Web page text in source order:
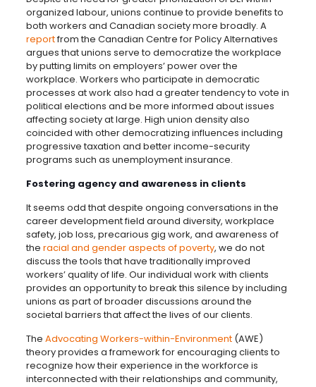
organized labour, unions continue to provide benefits to
both workers and Canadian society more broadly. A
reportfrom the Canadian Centre for Policy Alternatives
argues that unions serve to democratize the workplace
by putting limits on employers’ power over the
workplace. Workers who participate in democratic
processes at work also had a greater tendency to vote in
political elections and be more informed about issues
affecting society at large. High union density also
coincided with other democratizing influences including
progressive taxation and better income-security
programs such as unemployment insurance.
Fostering agency and awareness in clients
It seems odd that despite ongoing conversations in the
career development field around diversity, workplace
safety, job loss, precarious gig work, and awareness of
the racial and gender aspects of poverty, we do not
discuss the tools that have traditionally improved
workers’ quality of life. Our individual work with clients
provides an opportunity to break this silence by including
unions as part of broader discussions around the
societal barriers that affect the lives of our clients.
The Advocating Workers-within-Environment(AWE)
theory provides a framework for encouraging clients to
recognize how their experience in the workforce is
interconnected with their relationships and community,